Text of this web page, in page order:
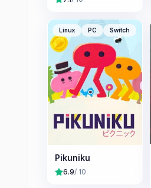
Linux PC Switch
Pikuniku
6.9/ 10